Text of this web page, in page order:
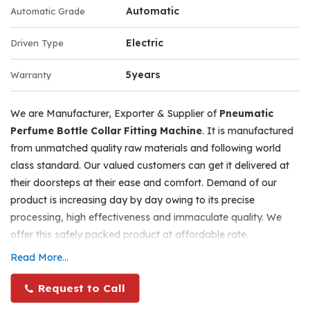
tightly pressed towards the tool during crimping
When once the bottle is rested and clamped, the only
operation manually done is to press the pneumatic pedal
switch. Each pressing and release will do each crimping.
Adjustments for heights as per various container sizes
can be done with the crimping head, by unscrewing ,
adjusting and tightening the hand lever at the back side
on the head. Maximum net weight for the machine will be
28 kgs. the packing size will be 28” l x 12” w x 14” b. the
gross weight including wooden case will be 42 kgs.
Specifications
Number of Collets - 1 , Single Head.
Can Crimp Aerosol aluminium/metal containers and other
similar bottles.
Automatic Grade Automatic
Driven Type Electric
Warranty 5years
We are Manufacturer, Exporter & Supplier of Pneumatic
Perfume Bottle Collar Fitting Machine. It is manufactured
from unmatched quality raw materials and following world
class standard. Our valued customers can get it delivered at
their doorsteps at their ease and comfort. Demand of our
product is increasing day by day owing to its precise
processing, high effectiveness and immaculate quality. We
offer this safely packed product at affordable rate.
Pneumatic perfume bottle Collar Fitting machine is a single
head machine, which is the higher version of Hand operated
Read More...
Request to Call